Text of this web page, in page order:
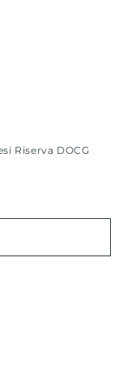
Riserva DOCG